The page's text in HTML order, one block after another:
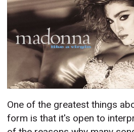
One of the greatest things
form is that it's open to